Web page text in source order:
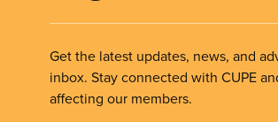
Get the latest updates, news, and
inbox. Stay connected with CUPE
affecting our members.